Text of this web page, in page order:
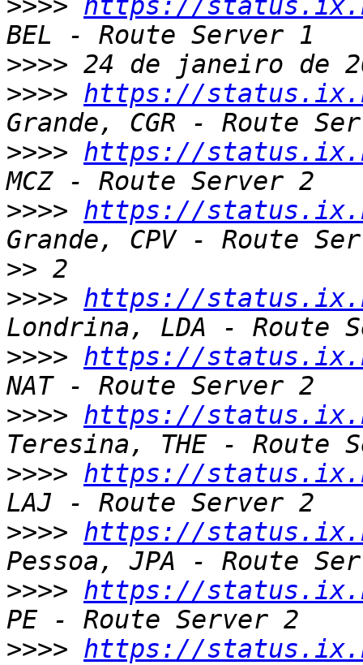
>>>> https://
>>>>
>>>> https://
>>>> https://
>>>> https://
>>
>>>> https://
>>>> https://
>>>> https://
>>>> https://
>>>> https://
>>>> https://
>>>> https://